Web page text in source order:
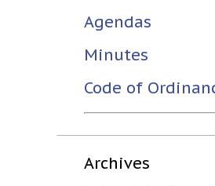
Agendas
Minutes
Code of
Archives